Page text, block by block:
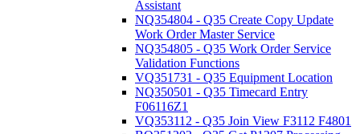
Assistant
NQ354804 - Q35 Create Copy Update
Work Order Master Service
NQ354805 - Q35 Work Order Service
Validation Functions
VQ351731 - Q35 Equipment Location
NQ350501 - Q35 Timecard Entry
F06116Z1
VQ353112 - Q35 Join View F3112 F4801